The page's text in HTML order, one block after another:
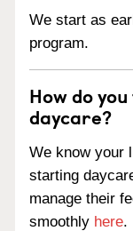
We start as
program.
How do
daycare?
We know your
starting
manage their
smoothly here.